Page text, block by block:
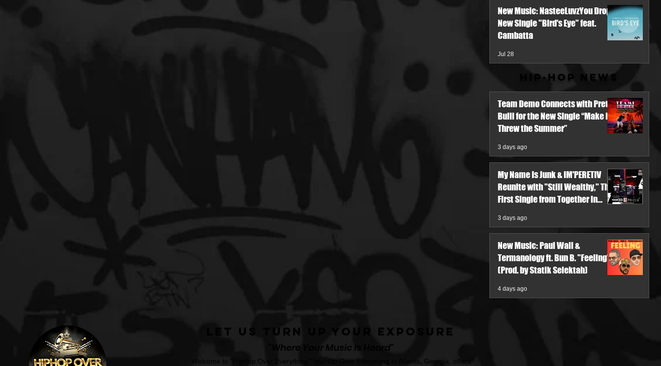
New Music: NasteeLuvzYou Drops
New Single "Bird's Eye" feat.
Cambatta
Jul 28
Hip-Hop News
Team Demo Connects with Pretty
Bulli for the New Single “Make It
Threw the Summer”
3 days ago
My Name Is Junk & IM'PERETIV
Reunite with "Still Wealthy," The
First Single from Together in
3 days ago
New Music: Paul Wall &
Termanology ft. Bun B. "Feeling"
(Prod. by Statik Selektah)
4 days ago
Let Us Turn Up Your Exposure
"Where Your Music Is Heard"
Welcome to "HipHop Over Everything." HipHop Over Everything in Atlanta, Georgia, offers